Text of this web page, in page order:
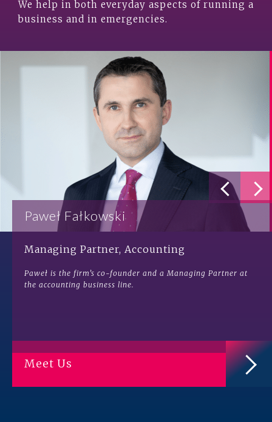
We help in both everyday aspects of running a
business and in emergencies.
Paweł Fałkowski
Managing Partner, Accounting
Paweł is the firm’s co-founder and a Managing Partner at
the accounting business line.
Meet Us